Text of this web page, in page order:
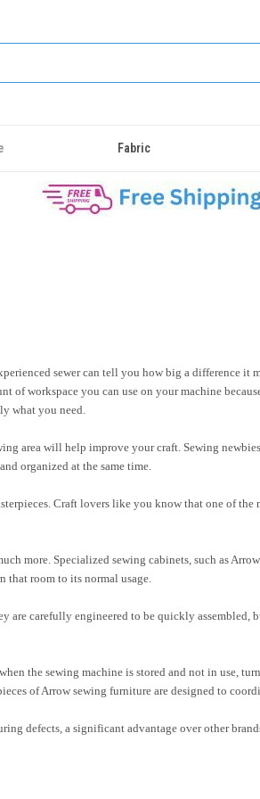
Fabric
sewer can tell you how big a difference it
workspace you can use on your machine
what you need.
area will help improve your craft. Sewing
organized at the same time.
Craft lovers like you know that one of
more. Specialized sewing cabinets, such as
that room to its normal usage.
carefully engineered to be quickly assembled,
the sewing machine is stored and not in use,
of Arrow sewing furniture are designed to
defects, a significant advantage over other